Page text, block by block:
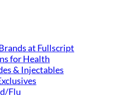
at Fullscript
for Health
& Injectables
Flu